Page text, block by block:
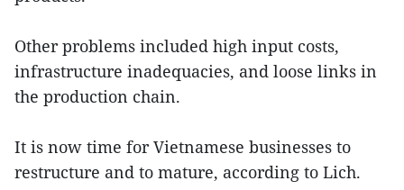
Other problems included high input costs,
infrastructure inadequacies, and loose links in
the production chain.
It is now time for Vietnamese businesses to
restructure and to mature, according to Lich.